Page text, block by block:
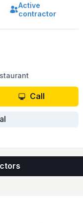
architects, and
quality flooring that
Active
contractor
Call